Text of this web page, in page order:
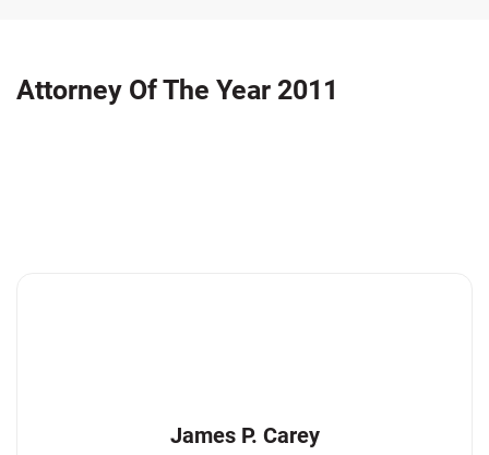
Attorney Of The Year 2011
James P. Carey